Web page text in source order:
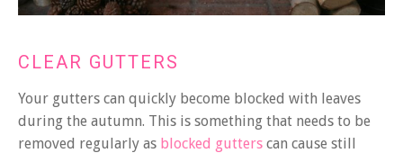
CLEAR GUTTERS
Your gutters can quickly become blocked with leaves
during the autumn. This is something that needs to be
removed regularly as blocked gutters can cause still